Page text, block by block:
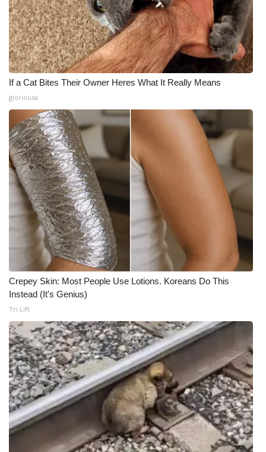
If a Cat Bites Their Owner Heres What It Really Means
gloriousa
Crepey Skin: Most People Use Lotions. Koreans Do This
Instead (It's Genius)
Tri Lift